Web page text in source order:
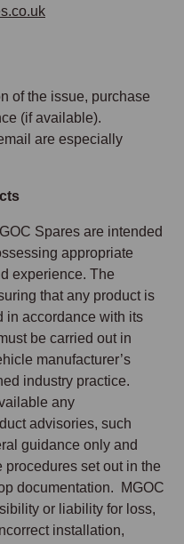
of the issue, purchase
(if available).
are especially
Spares are intended
appropriate
experience. The
that any product is
in accordance with its
be carried out in
manufacturer’s
industry practice.
any
advisories, such
guidance only and
set out in the
documentation. MGOC
or liability for loss,
installation,